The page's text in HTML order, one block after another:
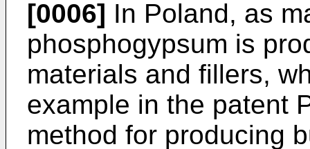
[0006] In Poland, as
phosphogypsum is
materials and fillers,
example in the patent
method for producing